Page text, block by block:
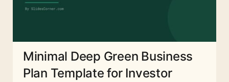
Minimal Deep Green Business
Plan Template for Investor